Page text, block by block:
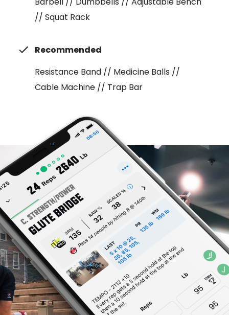
// Squat Rack
Recommended
Resistance Band // Medicine Balls //
Cable Machine // Trap Bar